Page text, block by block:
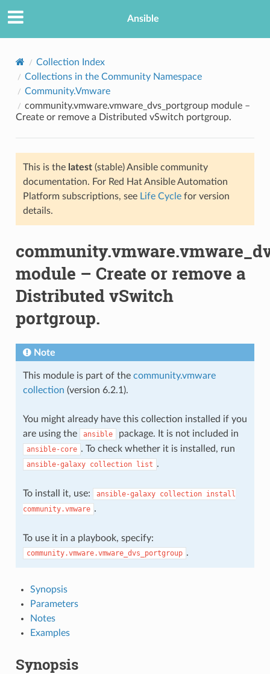
Ansible
Collection Index
Collections in the Community Namespace
Community.Vmware
community.vmware.vmware_dvs_portgroup module –
Create or remove a Distributed vSwitch portgroup.
This is the latest(stable) Ansible community
documentation. For Red Hat Ansible Automation
Platform subscriptions, see Life Cyclefor version
details.
module – Create or remove a
Distributed vSwitch
portgroup.
Note
This module is part of the community.vmware
collection (version 6.2.1).
You might already have this collection installed if you
are using the
ansible package. It is not included in
ansible-core . To check whether it is installed, run
ansible-galaxy collection list .
To install it, use: ansible-galaxy collection install
community.vmware .
To use it in a playbook, specify:
community.vmware.vmware_dvs_portgroup .
Synopsis
Parameters
Notes
Examples
Synopsis